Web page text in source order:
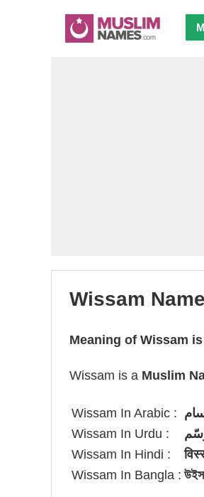
Wissam
Meaning of Wissam is
Wissam is a Muslim
Wissam In Arabic :
Wissam In Urdu :
Wissam In Hindi :
Wissam In Bangla :